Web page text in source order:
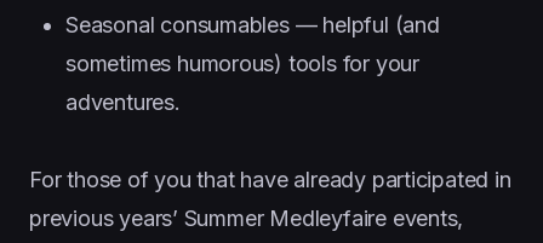
Seasonal consumables — helpful (and
sometimes humorous) tools for your
adventures.
For those of you that have already participated in
previous years’ Summer Medleyfaire events,